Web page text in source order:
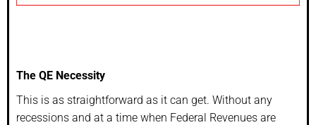
The QE Necessity
This is as straightforward as it can get. Without any
recessions and at a time when Federal Revenues are